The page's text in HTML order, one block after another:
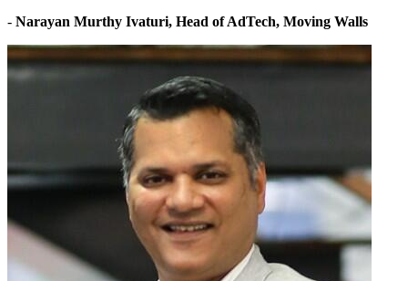
- Narayan Murthy Ivaturi, Head of AdTech, Moving Walls